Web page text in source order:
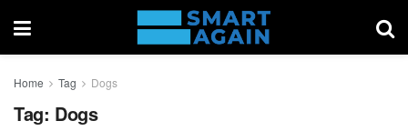
Home Tag Dogs
Tag: Dogs